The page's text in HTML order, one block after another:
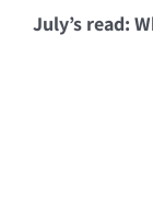
July’s read: